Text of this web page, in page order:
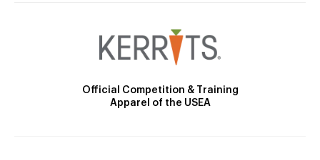
Official Competition & Training
Apparel of the USEA